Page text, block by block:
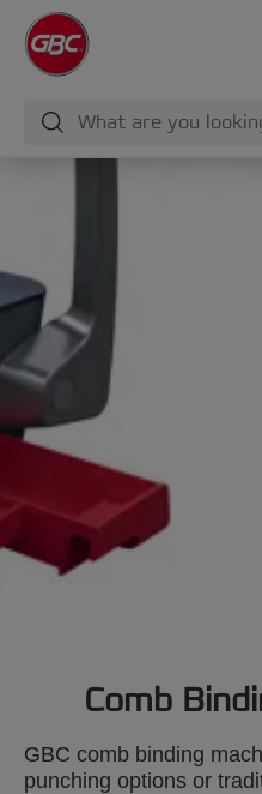
Comb
GBC comb binding
punching options or